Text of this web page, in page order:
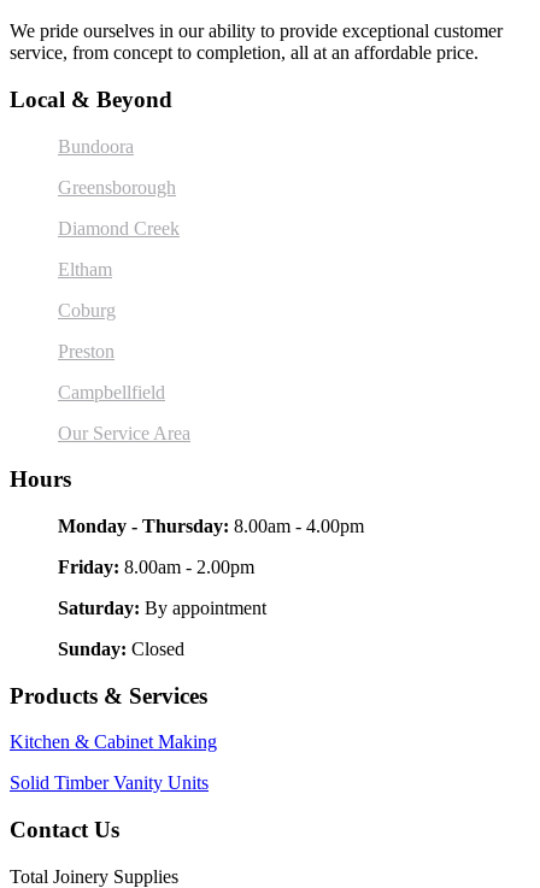
We pride ourselves in our ability to provide exceptional customer
service, from concept to completion, all at an affordable price.
Local & Beyond
Bundoora
Greensborough
Diamond Creek
Eltham
Coburg
Preston
Campbellfield
Our Service Area
Hours
Monday - Thursday: 8.00am - 4.00pm
Friday: 8.00am - 2.00pm
Saturday: By appointment
Sunday: Closed
Products & Services
Kitchen & Cabinet Making
Solid Timber Vanity Units
Contact Us
Total Joinery Supplies